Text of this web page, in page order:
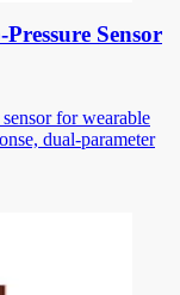
Sensor
for wearable
dual-parameter